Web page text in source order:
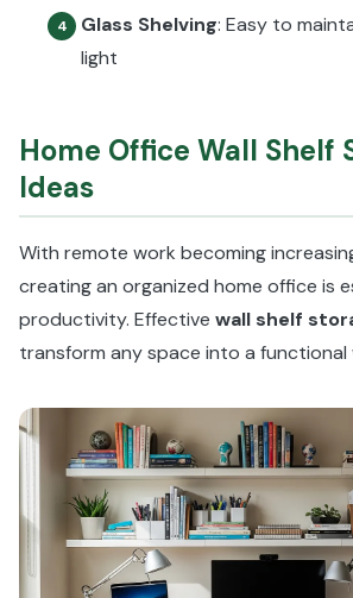
4 Glass Shelving: Easy to
light
Home Office Wall Shelf
Ideas
With remote work becoming
creating an organized home office is
productivity. Effective wall shelf
transform any space into a functional